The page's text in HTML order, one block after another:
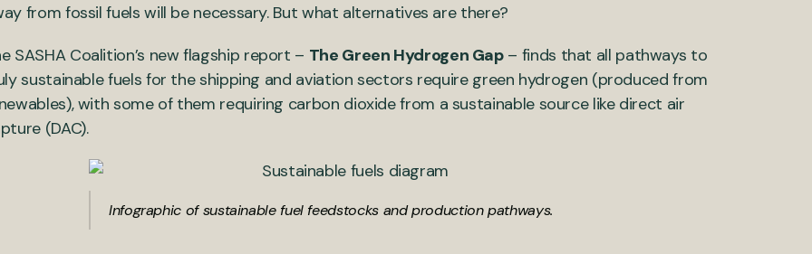
from fossil fuels will be necessary. But what alternatives are there?
SASHA Coalition’s new flagship report – The Green Hydrogen Gap– finds that all pathways to
sustainable fuels for the shipping and aviation sectors require green hydrogen (produced from
with some of them requiring carbon dioxide from a sustainable source like direct air
(DAC).
Infographic of sustainable fuel feedstocks and production pathways.